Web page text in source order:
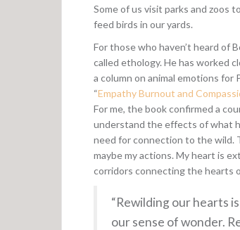
Some of us visit parks and zoos
feed birds in our yards.
For those who haven’t heard of
called ethology. He has worked
a column on animal emotions for
“Empathy Burnout and
For me, the book confirmed a
understand the effects of what
need for connection to the wild.
maybe my actions. My heart is
corridors connecting the hearts
“Rewilding our hearts
our sense of wonder.